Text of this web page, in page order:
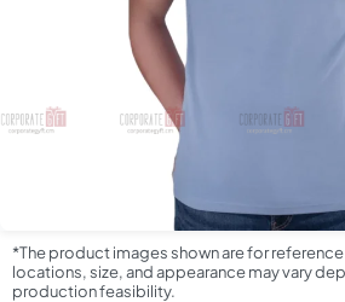
*The product images shown are for
locations, size, and appearance may vary
production feasibility.